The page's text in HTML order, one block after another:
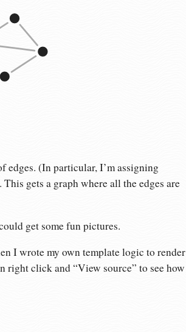
edges. (In particular, I’m assigning
gets a graph where all the edges are
get some fun pictures.
I wrote my own template logic to render
right click and “View source” to see how